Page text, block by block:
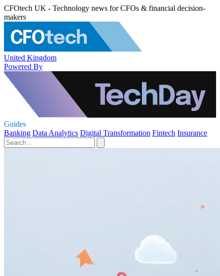
CFOtech UK - Technology news for CFOs & financial decision-
makers
United Kingdom
Powered By
Guides
Banking Data Analytics Digital Transformation Fintech Insurance